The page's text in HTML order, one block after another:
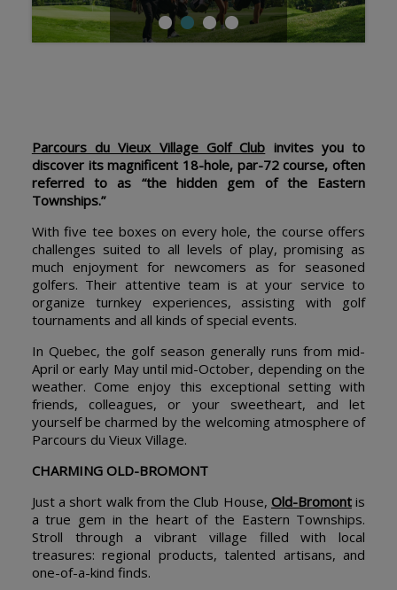
Parcours du Vieux Village Golf Club invites you to
discover its magnificent 18-hole, par-72 course, often
referred to as “the hidden gem of the Eastern
Townships.”
With five tee boxes on every hole, the course offers
challenges suited to all levels of play, promising as
much enjoyment for newcomers as for seasoned
golfers. Their attentive team is at your service to
organize turnkey experiences, assisting with golf
tournaments and all kinds of special events.
In Quebec, the golf season generally runs from mid-
April or early May until mid-October, depending on the
weather. Come enjoy this exceptional setting with
friends, colleagues, or your sweetheart, and let
yourself be charmed by the welcoming atmosphere of
Parcours du Vieux Village.
CHARMING OLD-BROMONT
Just a short walk from the Club House, Old-Bromontis
a true gem in the heart of the Eastern Townships.
Stroll through a vibrant village filled with local
treasures: regional products, talented artisans, and
one-of-a-kind finds.